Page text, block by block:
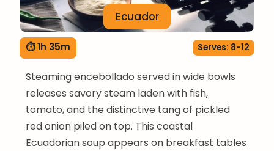
Ecuador
⏱ 1h 35m Serves: 8-12
Steaming encebollado served in wide bowls
releases savory steam laden with fish,
tomato, and the distinctive tang of pickled
red onion piled on top. This coastal
Ecuadorian soup appears on breakfast tables